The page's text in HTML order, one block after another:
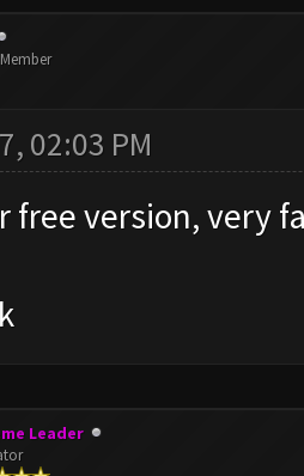
02:03 PM
free version, very
Leader